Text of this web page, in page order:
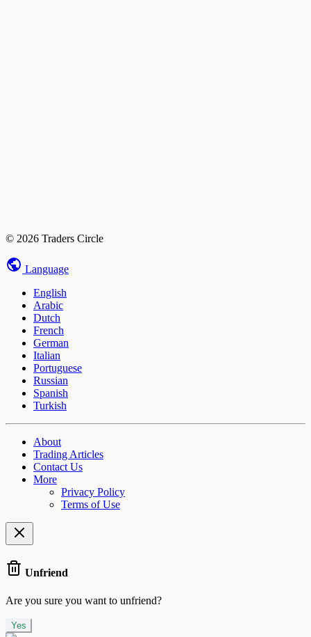
© 2026 Traders Circle
Language
English
Arabic
Dutch
French
German
Italian
Portuguese
Russian
Spanish
Turkish
About
Trading Articles
Contact Us
More
Privacy Policy
Terms of Use
Unfriend
Are you sure you want to unfriend?
Yes